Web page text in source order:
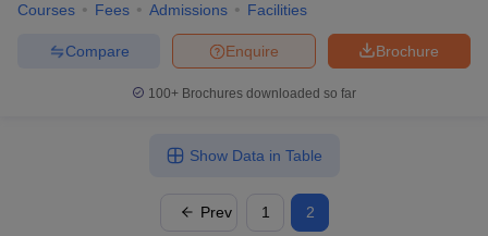
Courses Fees Admissions Facilities
Brochure
Enquire
Compare
100+ Brochures downloaded so far
Prev 1 2
Show Data in Table